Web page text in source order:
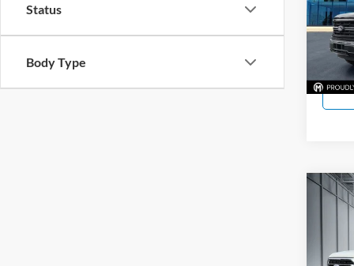
Status
Body Type
VIN:
Model: